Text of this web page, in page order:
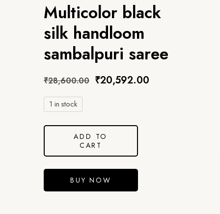
Multicolor black
silk handloom
sambalpuri saree
₹28,600.00 ₹20,592.00
1 in stock
ADD TO
CART
BUY NOW